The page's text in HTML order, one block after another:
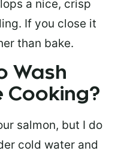
a nice, crisp
If you close it
than bake.
Wash
Cooking?
salmon, but I do
cold water and